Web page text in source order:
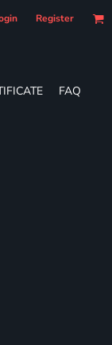
Register
FAQ